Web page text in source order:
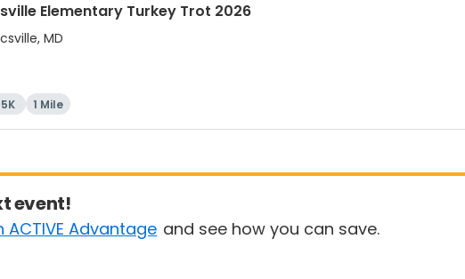
Elementary Turkey Trot 2026
MD
5K 1 Mile
event!
ACTIVE Advantage and see how you can save.